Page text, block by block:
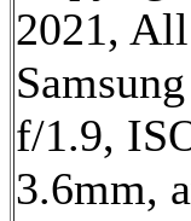
2021,
f/1.9,
3.6mm,